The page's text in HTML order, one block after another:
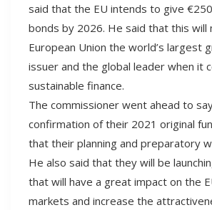
said that the EU intends to give
bonds by 2026. He said that this will
European Union the world’s largest
issuer and the global leader when it
sustainable finance.
The commissioner went ahead to
confirmation of their 2021 original
that their planning and preparatory
He also said that they will be
that will have a great impact on the
markets and increase the